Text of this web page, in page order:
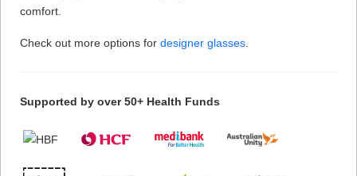
comfort.
Check out more options for designer glasses
Supported by over 50+ Health Funds